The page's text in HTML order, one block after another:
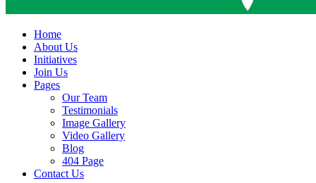
Home
About Us
Initiatives
Join Us
Pages
Our Team
Testimonials
Image Gallery
Video Gallery
Blog
404 Page
Contact Us